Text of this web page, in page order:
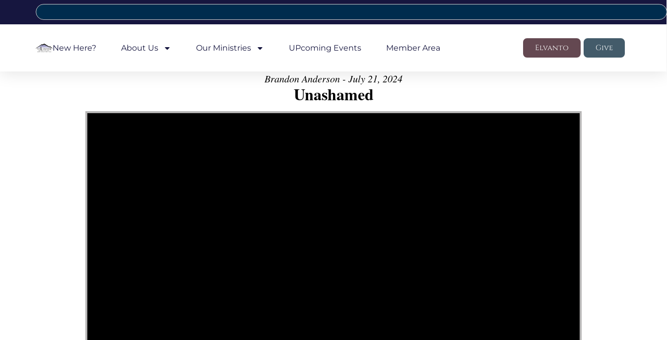
New Here? About Us Our Ministries UPcoming Events Member Area Elvanto Give
Brandon Anderson - July 21, 2024
Unashamed
Video Player